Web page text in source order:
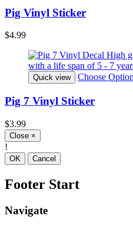
Pig Vinyl Sticker
$4.99
Quick view Choose
Pig 7 Vinyl Sticker
$3.99
Close ×
!
OK Cancel
Footer Start
Navigate